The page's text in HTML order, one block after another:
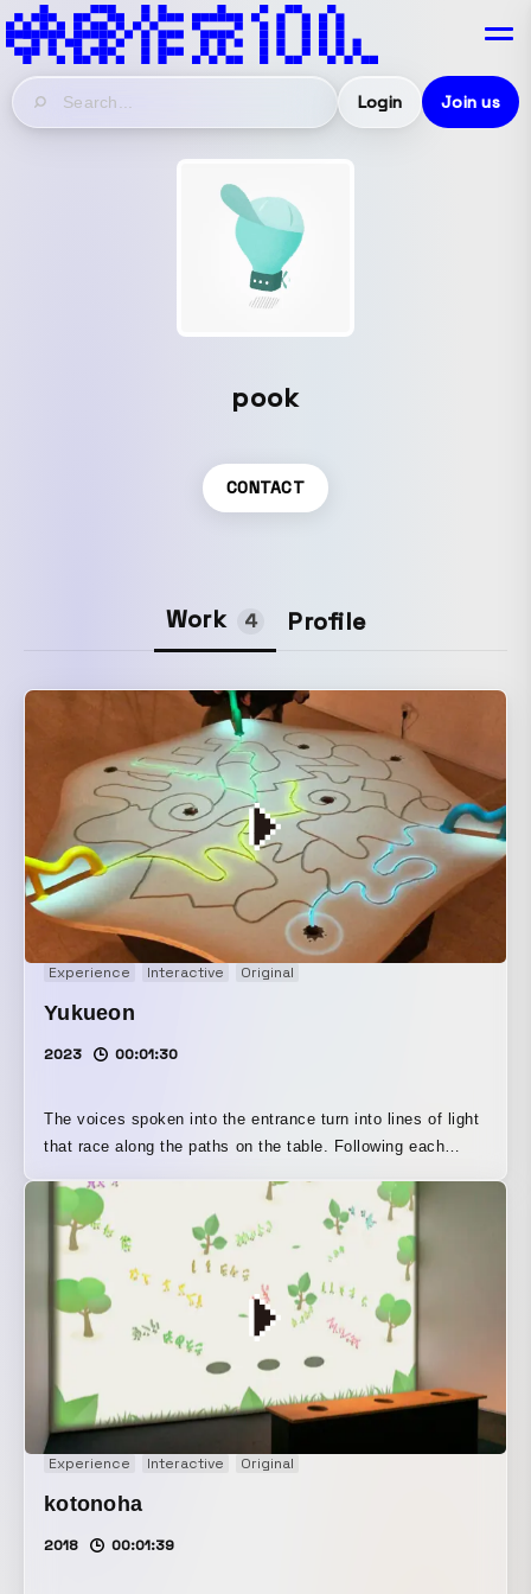
Login Join us
pook
CONTACT
Work 4 Profile
Experience Interactive Original
Yukueon
2023 00:01:30
The voices spoken into the entrance turn into lines of light
that race along the paths on the table. Following each
they change in many different ways—becoming higher-
pitched, sounding like a robot’s voice, or resonating like a
concert hall—before turning back into sound again. This is
an interactive installation where you can enjoy the
“journey” of sound by speaking into it in different ways.
The name “Yukueon” combines the sense of voices
changing tone with a chameleon-like quality, evoking the
idea of sound taking different paths.
Experience Interactive Original
kotonoha
2018 00:01:39